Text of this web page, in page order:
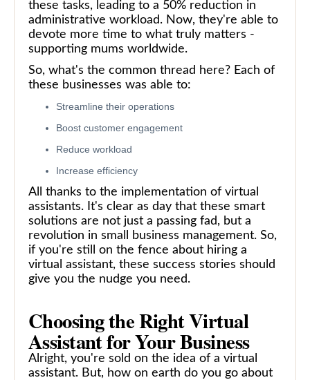
these tasks, leading to a 50% reduction in
administrative workload. Now, they're able to
devote more time to what truly matters -
supporting mums worldwide.
So, what's the common thread here? Each of
these businesses was able to:
Streamline their operations
Boost customer engagement
Reduce workload
Increase efficiency
All thanks to the implementation of virtual
assistants. It's clear as day that these smart
solutions are not just a passing fad, but a
revolution in small business management. So,
if you're still on the fence about hiring a
virtual assistant, these success stories should
give you the nudge you need.
Choosing the Right Virtual
Assistant for Your Business
Alright, you're sold on the idea of a virtual
assistant. But, how on earth do you go about